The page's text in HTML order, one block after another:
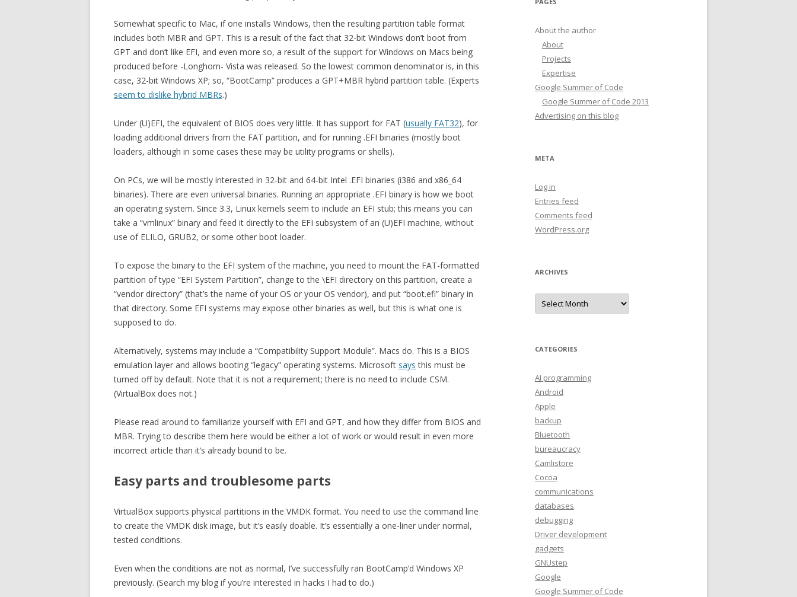
Somewhat specific to Mac, if one installs Windows, then the resulting partition table format
includes both MBR and GPT. This is a result of the fact that 32-bit Windows don’t boot from
GPT and don’t like EFI, and even more so, a result of the support for Windows on Macs being
produced before -Longhorn- Vista was released. So the lowest common denominator is, in this
case, 32-bit Windows XP; so, “BootCamp” produces a GPT+MBR hybrid partition table. (Experts
seem to dislike hybrid MBRs.)
Under (U)EFI, the equivalent of BIOS does very little. It has support for FAT (usually FAT32), for
loading additional drivers from the FAT partition, and for running .EFI binaries (mostly boot
loaders, although in some cases these may be utility programs or shells).
On PCs, we will be mostly interested in 32-bit and 64-bit Intel .EFI binaries (i386 and x86_64
binaries). There are even universal binaries. Running an appropriate .EFI binary is how we boot
an operating system. Since 3.3, Linux kernels seem to include an EFI stub; this means you can
take a “vmlinux” binary and feed it directly to the EFI subsystem of an (U)EFI machine, without
use of ELILO, GRUB2, or some other boot loader.
To expose the binary to the EFI system of the machine, you need to mount the FAT-formatted
partition of type “EFI System Partition”, change to the \EFI directory on this partition, create a
“vendor directory” (that’s the name of your OS or your OS vendor), and put “boot.efi” binary in
that directory. Some EFI systems may expose other binaries as well, but this is what one is
supposed to do.
Alternatively, systems may include a “Compatibility Support Module”. Macs do. This is a BIOS
emulation layer and allows booting “legacy” operating systems. Microsoft says this must be
turned off by default. Note that it is not a requirement; there is no need to include CSM.
(VirtualBox does not.)
Please read around to familiarize yourself with EFI and GPT, and how they differ from BIOS and
MBR. Trying to describe them here would be either a lot of work or would result in even more
incorrect article than it’s already bound to be.
Easy parts and troublesome parts
VirtualBox supports physical partitions in the VMDK format. You need to use the command line
to create the VMDK disk image, but it’s easily doable. It’s essentially a one-liner under normal,
tested conditions.
Even when the conditions are not as normal, I’ve successfully ran BootCamp’d Windows XP
previously. (Search my blog if you’re interested in hacks I had to do.)
About the author
About
Projects
Expertise
Google Summer of Code
Google Summer of Code 2013
Advertising on this blog
META
Log in
Entries feed
Comments feed
WordPress.org
ARCHIVES
A
c
e
s
CATEGORIES
AI programming
Android
Apple
backup
Bluetooth
bureaucracy
Camlistore
Cocoa
communications
databases
debugging
Driver development
gadgets
GNUstep
Google
Google Summer of Code